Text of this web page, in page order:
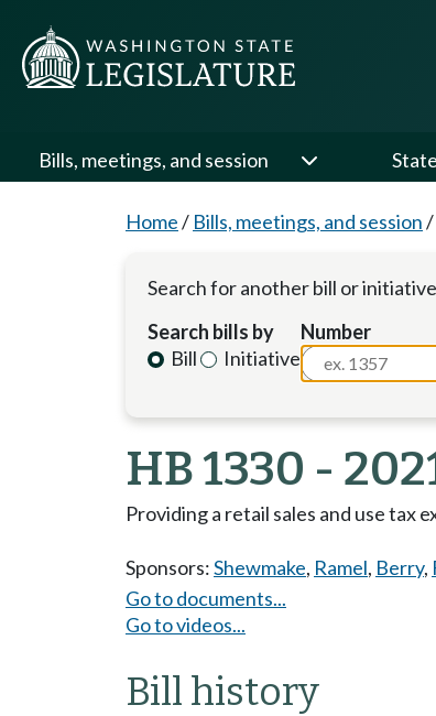
Bills, meetings, and session
Home/ Bills, meetings, and session/
Search for another bill or initiative
Search bills by
Bill
Initiative
Number
HB 1330 -
Providing a retail sales and use tax
Sponsors:Shewmake, Ramel, Berry,
Go to documents...
Go to videos...
Bill history